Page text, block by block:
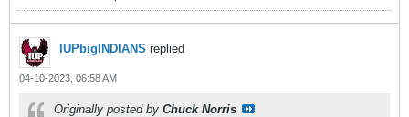
IUPbigINDIANS replied
04-10-2023, 06:58 AM
Originally posted by Chuck Norris